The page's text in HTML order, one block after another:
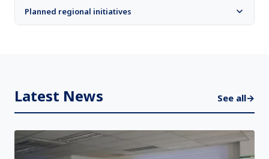
Planned regional initiatives
Latest News See all→